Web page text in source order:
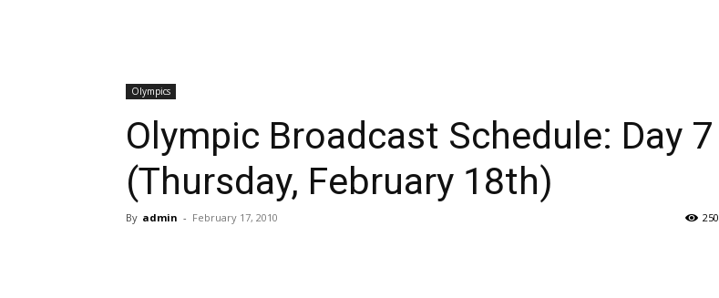
Olympics
Olympic Broadcast Schedule: Day 7
(Thursday, February 18th)
By admin - February 17, 2010 250